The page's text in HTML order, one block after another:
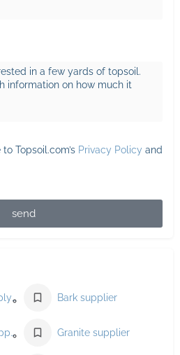
Topsoil.com’s Privacy Policy and
send
Landscaping supply store Bark supplier
Crushed stone supplier Granite supplier